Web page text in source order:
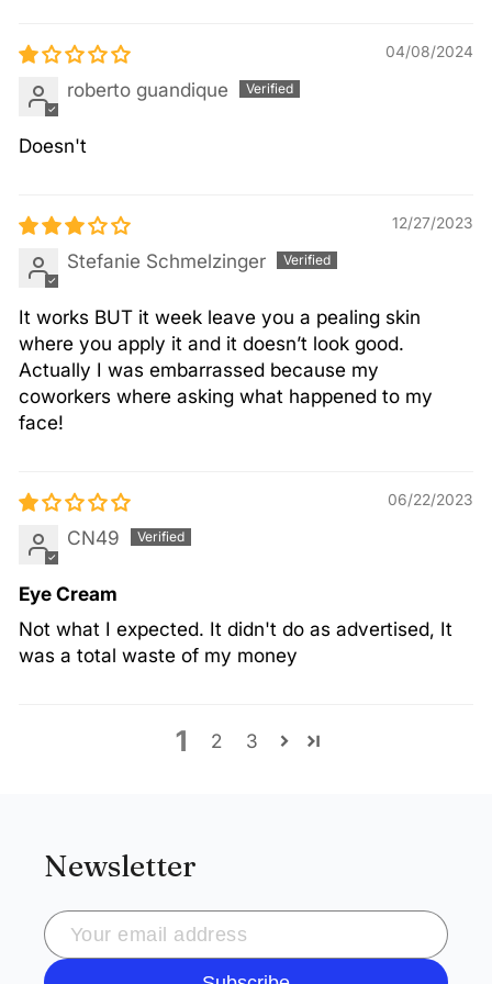
04/08/2024
roberto guandique
Doesn't
12/27/2023
Stefanie Schmelzinger
It works BUT it week leave you a pealing skin
where you apply it and it doesn’t look good.
Actually I was embarrassed because my
coworkers where asking what happened to my
face!
06/22/2023
CN49
Eye Cream
Not what I expected. It didn't do as advertised, It
was a total waste of my money
1 2 3
Newsletter